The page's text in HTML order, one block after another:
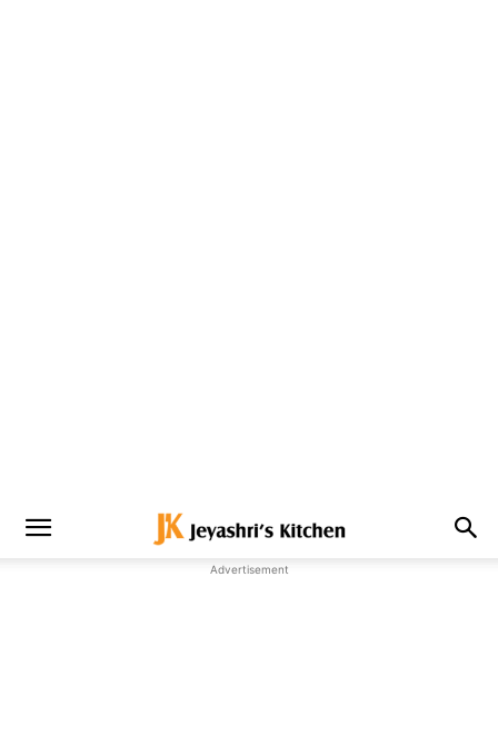
Advertisement